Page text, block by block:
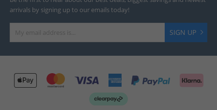
arrivals by signing up to our emails today!
SIGN UP